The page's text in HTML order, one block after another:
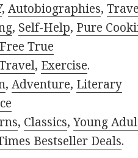
,Autobiographies,
, Self-Help, Pure
Free True
, Exercise.
,Adventure, Literary
, Classics,Young
Bestseller Deals.